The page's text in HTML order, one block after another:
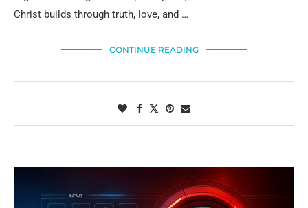
Christ builds through truth, love, and …
CONTINUE READING